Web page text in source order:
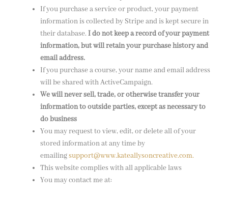
If you purchase a service or product, your payment
information is collected by Stripe and is kept secure in
their database. I do not keep a record of your payment
information, but will retain your purchase history and
email address.
If you purchase a course, your name and email address
will be shared with ActiveCampaign.
We will never sell, trade, or otherwise transfer your
information to outside parties, except as necessary to
do business
You may request to view, edit, or delete all of your
stored information at any time by
emailingsupport@www.kateallysoncreative.com.
This website complies with all applicable laws
You may contact me at: